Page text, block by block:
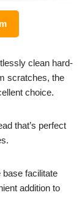
clean hard-
scratches, the
choice.
that’s perfect
base facilitate
addition to